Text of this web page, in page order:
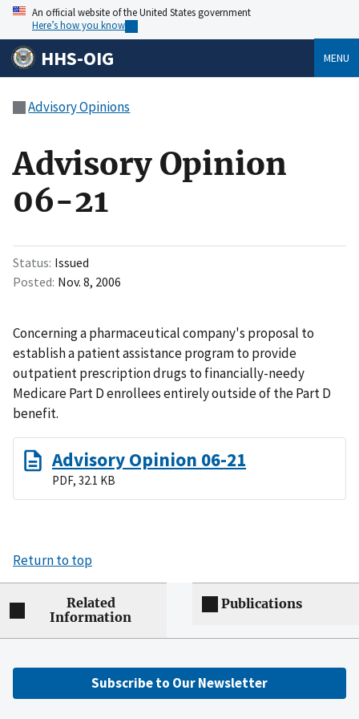
An official website of the United States government
Here’s how you know
HHS-OIG MENU
Advisory Opinions
Advisory Opinion
06-21
Status Issued
Posted Nov. 8, 2006
Concerning a pharmaceutical company's proposal to
establish a patient assistance program to provide
outpatient prescription drugs to financially-needy
Medicare Part D enrollees entirely outside of the Part D
benefit.
Advisory Opinion 06-21
PDF, 32.1 KB
Return to top
Related
Information
Publications
Subscribe to Our Newsletter